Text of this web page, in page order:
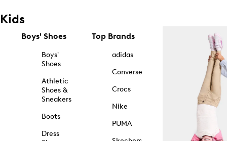
Kids
Boys' Shoes
Boys'
Shoes
Athletic
Shoes &
Sneakers
Boots
Dress
Top Brands
adidas
Converse
Crocs
Nike
PUMA